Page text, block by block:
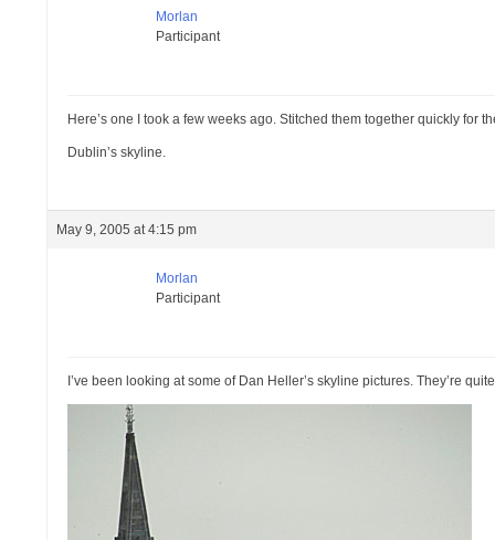
Morlan
Participant
Here’s one I took a few weeks ago. Stitched them together quickly for
Dublin’s skyline.
May 9, 2005 at 4:15 pm
Morlan
Participant
I’ve been looking at some of Dan Heller’s skyline pictures. They’re